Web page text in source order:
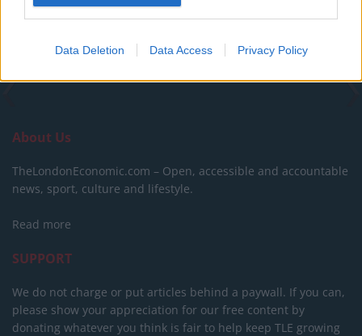
Data Deletion Data Access Privacy Policy
About Us
TheLondonEconomic.com – Open, accessible and accountable
news, sport, culture and lifestyle.
Read more
SUPPORT
We do not charge or put articles behind a paywall. If you can,
please show your appreciation for our free content by
donating whatever you think is fair to help keep TLE growing